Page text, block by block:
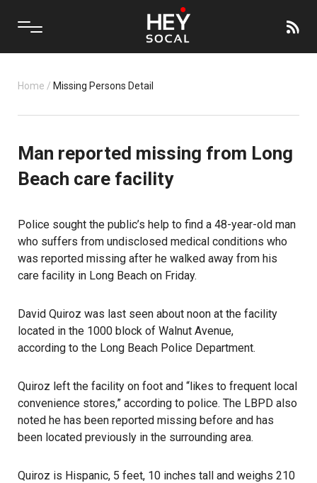
Home / Missing Persons Detail
Man reported missing from Long
Beach care facility
Police sought the public’s help to find a 48-year-old man
who suffers from undisclosed medical conditions who
was reported missing after he walked away from his
care facility in Long Beach on Friday.
David Quiroz was last seen about noon at the facility
located in the 1000 block of Walnut Avenue,
according to the Long Beach Police Department.
Quiroz left the facility on foot and “likes to frequent local
convenience stores,” according to police. The LBPD also
noted he has been reported missing before and has
been located previously in the surrounding area.
Quiroz is Hispanic, 5 feet, 10 inches tall and weighs 210